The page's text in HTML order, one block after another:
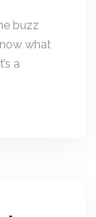
buzz
what
a